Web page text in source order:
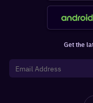
Get the